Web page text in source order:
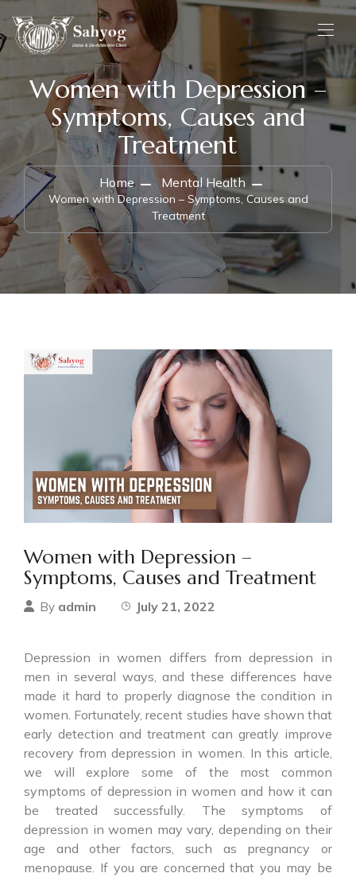
Women with Depression –
Symptoms, Causes and
Treatment
Home Mental Health
Women with Depression – Symptoms, Causes and
Treatment
Women with Depression –
Symptoms, Causes and Treatment
By admin July 21, 2022
Depression in women differs from depression in
men in several ways, and these differences have
made it hard to properly diagnose the condition in
women. Fortunately, recent studies have shown that
early detection and treatment can greatly improve
recovery from depression in women. In this article,
we will explore some of the most common
symptoms of depression in women and how it can
be treated successfully. The symptoms of
depression in women may vary, depending on their
age and other factors, such as pregnancy or
menopause. If you are concerned that you may be